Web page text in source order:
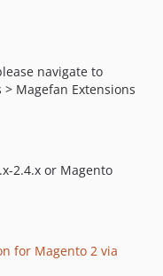
navigate to
Magefan Extensions
2.4.x or Magento
for Magento 2 via